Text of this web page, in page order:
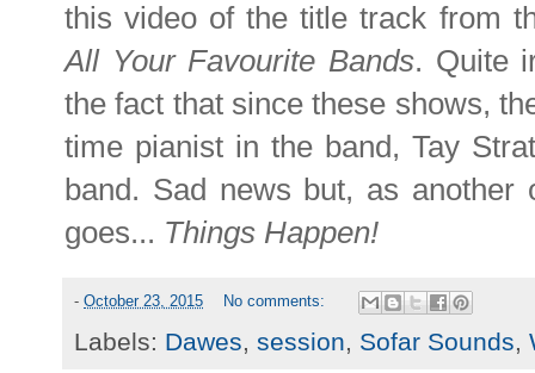
this video of the title track from
All Your Favourite Bands. Quite
the fact that since these shows,
time pianist in the band, Tay
band. Sad news but, as
goes... Things Happen!
- October 23, 2015 No comments:
Labels: Dawes, session, Sofar Sounds,